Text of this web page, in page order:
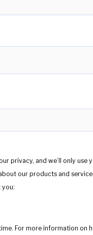
privacy, and we’ll only
our products and
you:
For more information